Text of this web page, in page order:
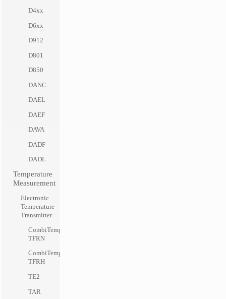
D4xx
D6xx
D912
D801
D850
DANC
DAEL
DAEF
DAVA
DADF
DADL
Temperature
Measurement
Electronic
Temperature
Transmitter
CombiTemp
TFRN
CombiTemp
TFRH
TE2
TAR